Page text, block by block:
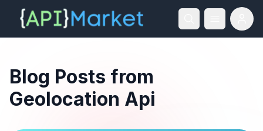
Blog Posts from
Geolocation Api